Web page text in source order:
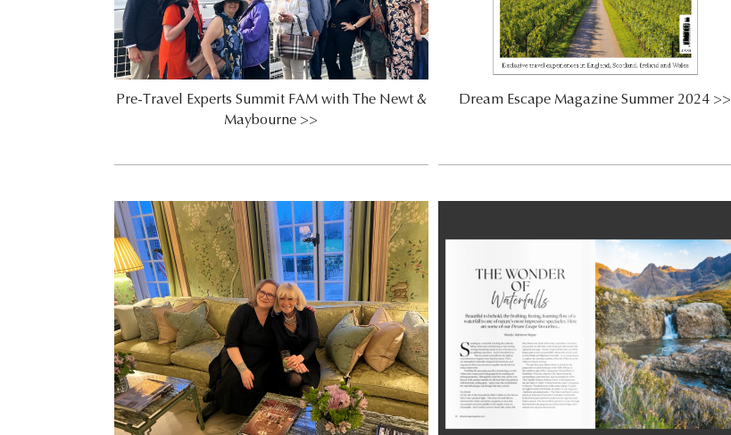
Pre-Travel Experts Summit FAM with The Newt &
Maybourne >>
Dream Escape Magazine Summer 2024 >>